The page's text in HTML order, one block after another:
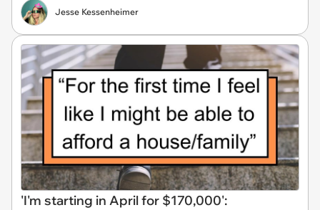
Jesse Kessenheimer
'I'm starting in April for $170,000':